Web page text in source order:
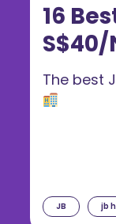
16
JB jb
The best